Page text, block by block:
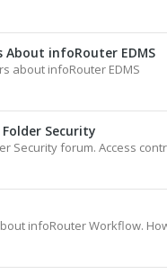
About infoRouter EDMS
about infoRouter EDMS
Security
Security forum. Access
infoRouter Workflow.